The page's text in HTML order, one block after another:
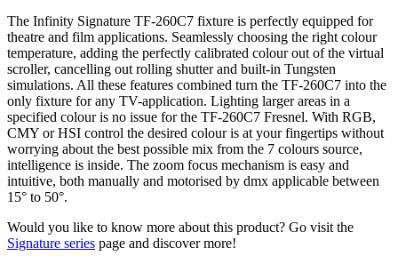
The Infinity Signature TF-260C7 fixture is perfectly equipped for
theatre and film applications. Seamlessly choosing the right colour
temperature, adding the perfectly calibrated colour out of the virtual
scroller, cancelling out rolling shutter and built-in Tungsten
simulations. All these features combined turn the TF-260C7 into the
only fixture for any TV-application. Lighting larger areas in a
specified colour is no issue for the TF-260C7 Fresnel. With RGB,
CMY or HSI control the desired colour is at your fingertips without
worrying about the best possible mix from the 7 colours source,
intelligence is inside. The zoom focus mechanism is easy and
intuitive, both manually and motorised by dmx applicable between
15° to 50°.
Would you like to know more about this product? Go visit the
Signature series page and discover more!